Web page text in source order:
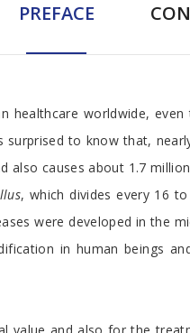
PREFACE
healthcare worldwide,
to know that,
causes about 1.7
, which divides every 16
were developed in the
in human beings